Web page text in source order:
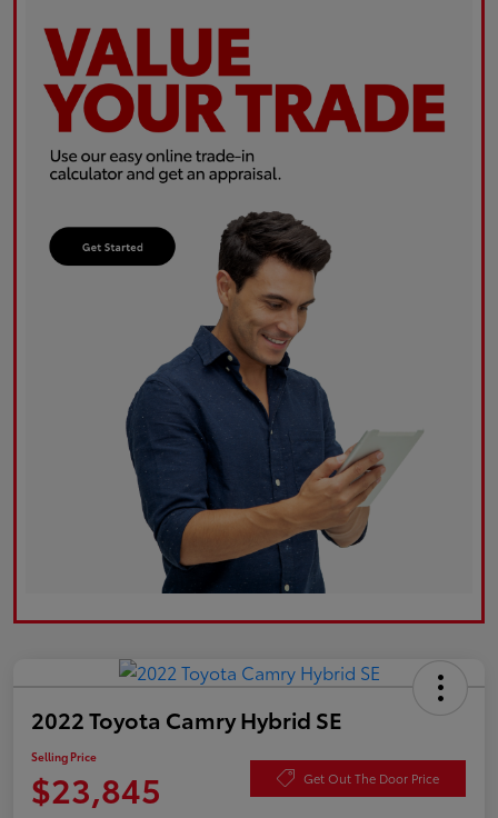
2022 Toyota Camry Hybrid SE
Selling Price
$23,845 Get Out The Door Price